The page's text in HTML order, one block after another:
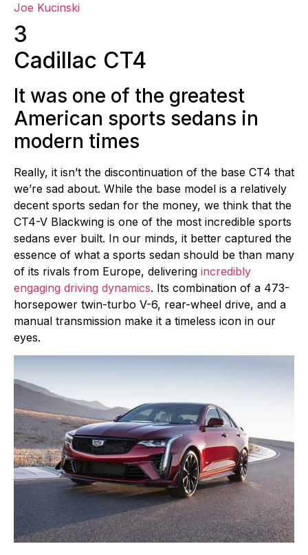
Joe Kucinski
3
Cadillac CT4
It was one of the greatest
American sports sedans in
modern times
Really, it isn’t the discontinuation of the base CT4 that
we’re sad about. While the base model is a relatively
decent sports sedan for the money, we think that the
CT4-V Blackwing is one of the most incredible sports
sedans ever built. In our minds, it better captured the
essence of what a sports sedan should be than many
of its rivals from Europe, delivering incredibly
engaging driving dynamics. Its combination of a 473-
horsepower twin-turbo V-6, rear-wheel drive, and a
manual transmission make it a timeless icon in our
eyes.